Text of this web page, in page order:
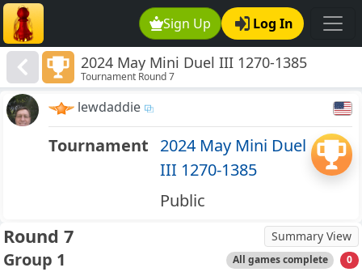
Sign Up Log In
2024 May Mini Duel III 1270-1385
Tournament Round 7
lewdaddie
Tournament 2024 May Mini Duel
III 1270-1385
Public
Round 7 Summary View
Group 1 All games complete 0